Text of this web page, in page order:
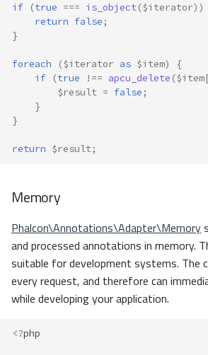
if (true === is_object($iterator))
return false ;
}
foreach ($iterator as $item)
{
if
(true !== apcu_delete ($item
$result = false ;
}
}
return $result;
Memory
Phalcon\Annotations\Adapter\Memory
and processed annotations in memory.
suitable for development systems. The
every request, and therefore can
while developing your application.
<?php